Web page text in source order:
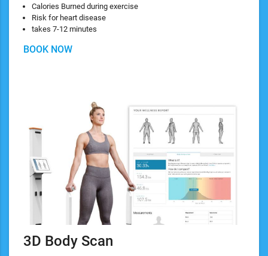
Calories Burned during exercise
Risk for heart disease
takes 7-12 minutes
BOOK NOW
3D Body Scan